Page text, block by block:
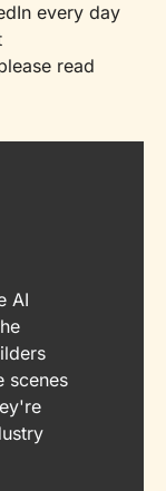
every day
read
AI
scenes